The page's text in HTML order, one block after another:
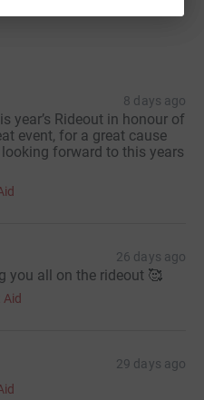
8 days ago
year’s Rideout in honour of
event, for a great cause
looking forward to this years
26 days ago
you all on the rideout 🥰
29 days ago